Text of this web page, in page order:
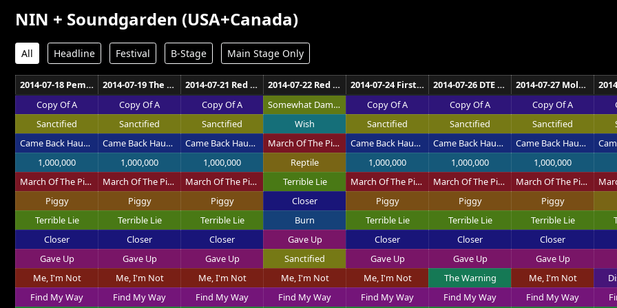
NIN + Soundgarden (USA+Canada)
All Headline Festival B-Stage Main Stage Only
2014-07-18 Pemberton Music Festival Pemberton 2014-07-19 The Axis at Planet Hollywood Las Vegas 2014-07-21 Red Rocks Amphitheatre Morrison 2014-07-22 Red Rocks Amphitheatre Morrison 2014-07-24 First Midwest Bank Amphitheatre Tinley Park 2014-07-26 DTE Energy Music Theatre Clarkston
2014-07-27 Molson Canadian Amphitheatre Toronto
Copy Of A
Copy Of A Copy Of A Somewhat Damaged Copy Of A Copy Of A Copy Of A
Sanctified
Sanctified Sanctified Wish Sanctified Sanctified Sanctified
Came Back Haunted
Came Back Haunted Came Back Haunted March Of The Pigs Came Back Haunted Came Back Haunted
Came Back Haunted
1,000,000
1,000,000 1,000,000 Reptile 1,000,000 1,000,000 1,000,000
March Of The Pigs
March Of The Pigs March Of The Pigs Terrible Lie March Of The Pigs March Of The Pigs
March Of The Pigs
Piggy
Piggy Piggy Closer Piggy Piggy
Piggy
Terrible Lie
Terrible Lie Terrible Lie Burn Terrible Lie Terrible Lie Terrible Lie
Closer
Closer Closer Gave Up Closer Closer
Closer
Gave Up
Gave Up Gave Up Sanctified Gave Up Gave Up
Gave Up
Me, I'm Not
Me, I'm Not Me, I'm Not Me, I'm Not Me, I'm Not The Warning Me, I'm Not
Find My Way
Find My Way Find My Way Find My Way Find My Way Find My Way Find My Way